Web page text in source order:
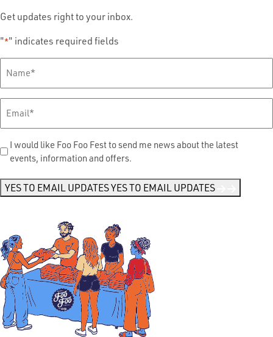
Get updates right to your inbox.
"*" indicates required fields
Name*
Send
Me
I would like Foo Foo Fest to send me news about the latest
events, information and offers.
YES TO EMAIL UPDATESYES TO EMAIL UPDATES